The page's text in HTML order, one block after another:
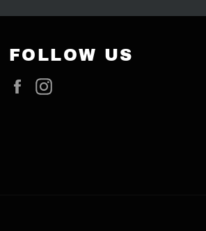
FOLLOW US
Facebook